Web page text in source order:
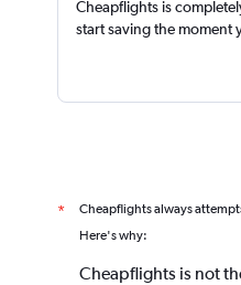
Cheapflights is
start saving the moment
* Cheapflights always
Here's why:
Cheapflights is not